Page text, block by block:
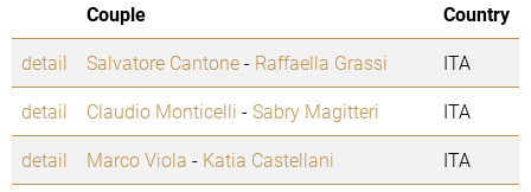
Couple
Country
detail
Salvatore Cantone- Raffaella Grassi
ITA
detail
Claudio Monticelli -Sabry Magitteri
ITA
detail
Marco Viola - Katia Castellani
ITA